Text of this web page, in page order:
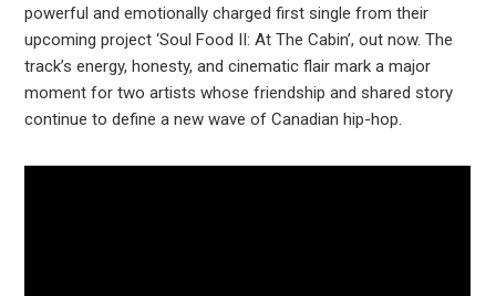
powerful and emotionally charged first single from their
upcoming project ‘Soul Food II: At The Cabin’, out now. The
track’s energy, honesty, and cinematic flair mark a major
moment for two artists whose friendship and shared story
continue to define a new wave of Canadian hip-hop.